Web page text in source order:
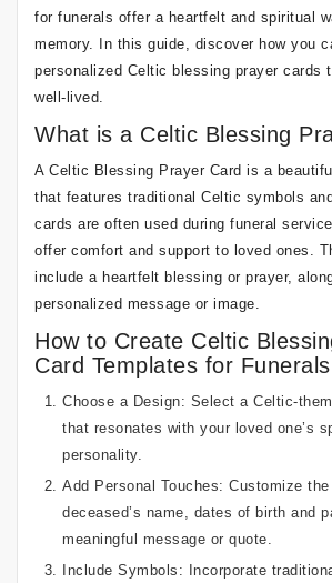
for funerals offer a heartfelt and spiritual
memory. In this guide, discover how you
personalized Celtic blessing prayer cards
well-lived.
What is a Celtic Blessing
A Celtic Blessing Prayer Card is a
that features traditional Celtic symbols
cards are often used during funeral
offer comfort and support to loved ones.
include a heartfelt blessing or prayer,
personalized message or image.
How to Create Celtic
Card Templates for Funerals
Choose a Design: Select a Celtic-
that resonates with your loved one’s
personality.
Add Personal Touches: Customize
deceased’s name, dates of birth and
meaningful message or quote.
Include Symbols: Incorporate